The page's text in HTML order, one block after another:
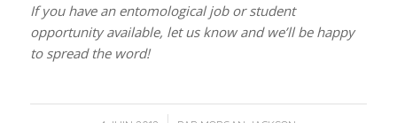
If you have an entomological job or student
opportunity available, let us know and we’ll be happy
to spread the word!